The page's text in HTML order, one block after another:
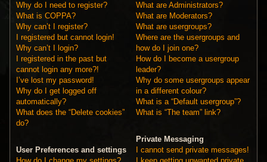
Why do I need to register?
What is COPPA?
Why can’t I register?
I registered but cannot login!
Why can’t I login?
I registered in the past but
cannot login any more?!
I’ve lost my password!
Why do I get logged off
automatically?
What does the “Delete cookies”
do?
User Preferences and settings
What are Administrators?
What are Moderators?
What are usergroups?
Where are the usergroups and
how do I join one?
How do I become a usergroup
leader?
Why do some usergroups appear
in a different colour?
What is a “Default usergroup”?
What is “The team” link?
Private Messaging
I cannot send private messages!